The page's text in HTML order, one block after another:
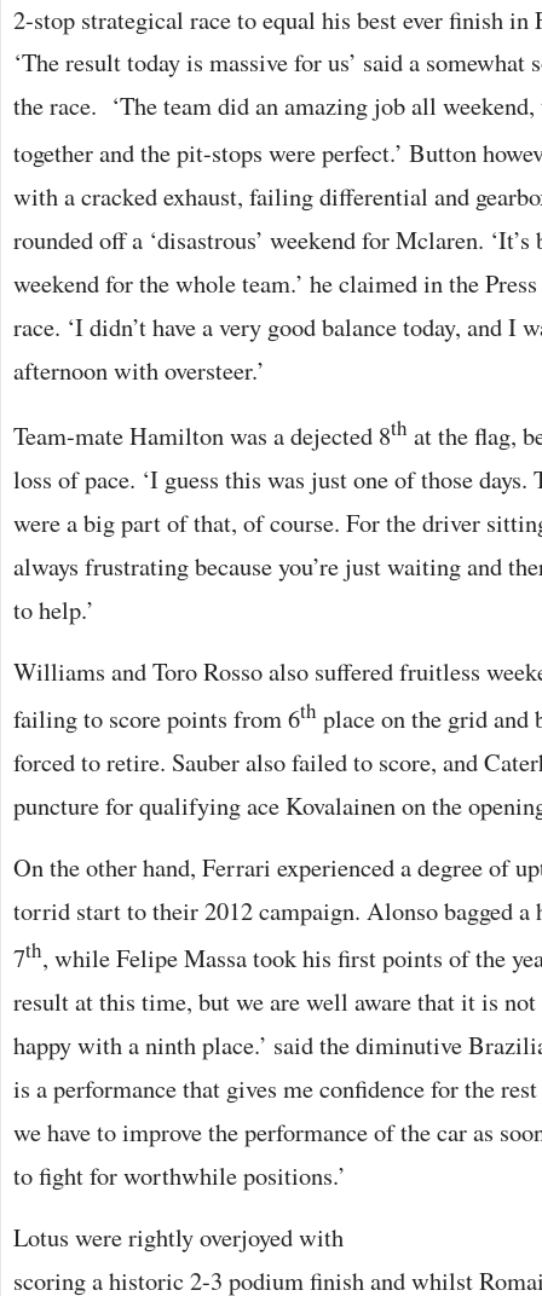
2-stop strategical race to equal his best ever finish in
‘The result today is massive for us’ said a somewhat
the race. ‘The team did an amazing job all
together and the pit-stops were perfect.’ Button
with a cracked exhaust, failing differential and
rounded off a ‘disastrous’ weekend for Mclaren.
weekend for the whole team.’ he claimed in the
race. ‘I didn’t have a very good balance today, and I
afternoon with oversteer.’
Team-mate Hamilton was a dejected 8th at the flag,
loss of pace. ‘I guess this was just one of those days.
were a big part of that, of course. For the driver
always frustrating because you’re just waiting and
to help.’
Williams and Toro Rosso also suffered fruitless
failing to score points from 6th place on the grid
forced to retire. Sauber also failed to score, and
puncture for qualifying ace Kovalainen on the
On the other hand, Ferrari experienced a degree of
torrid start to their 2012 campaign. Alonso bagged
7th, while Felipe Massa took his first points of the
result at this time, but we are well aware that it is not
happy with a ninth place.’ said the diminutive
is a performance that gives me confidence for the
we have to improve the performance of the car as
to fight for worthwhile positions.’
Lotus were rightly overjoyed with
scoring a historic 2-3 podium finish and whilst